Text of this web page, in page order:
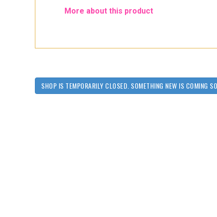
More about this product
SHOP IS TEMPORARILY CLOSED. SOMETHING NEW IS COMING